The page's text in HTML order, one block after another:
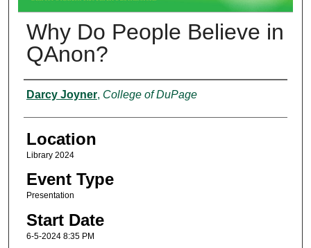
Why Do People Believe in
QAnon?
Presenter Information
Darcy Joyner, College of DuPage
Location
Library 2024
Event Type
Presentation
Start Date
6-5-2024 8:35 PM